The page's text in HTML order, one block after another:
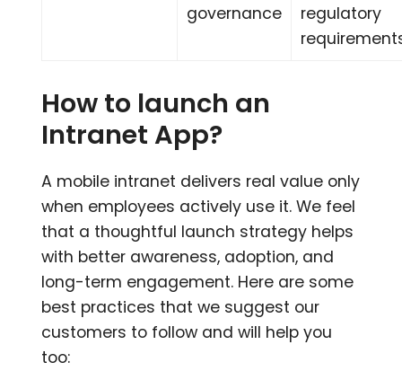
governance
regulatory
How to launch an
Intranet App?
A mobile intranet delivers real value only
when employees actively use it. We feel
that a thoughtful launch strategy helps
with better awareness, adoption, and
long-term engagement. Here are some
best practices that we suggest our
customers to follow and will help you
too: